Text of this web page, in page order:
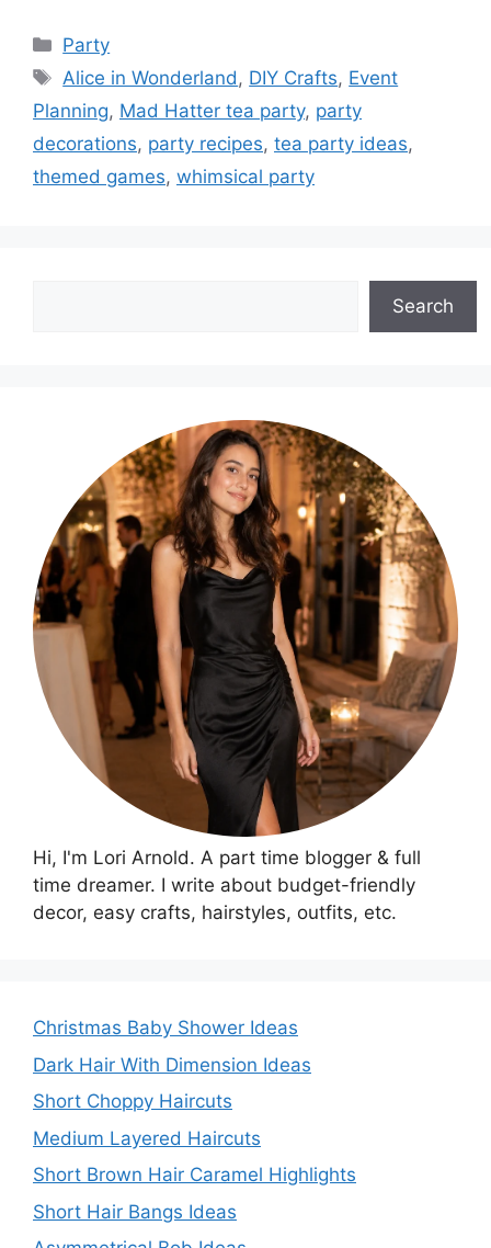
Categories
Party
Tags
Alice in Wonderland , DIY Crafts, Event
Planning, Mad Hatter tea party, party
decorations, party recipes, tea party ideas,
themed games, whimsical party
Search
Hi, I'm Lori Arnold. A part time blogger & full
time dreamer. I write about budget-friendly
decor, easy crafts, hairstyles, outfits, etc.
Christmas Baby Shower Ideas
Dark Hair With Dimension Ideas
Short Choppy Haircuts
Medium Layered Haircuts
Short Brown Hair Caramel Highlights
Short Hair Bangs Ideas